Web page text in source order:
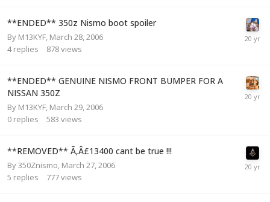
**ENDED** 350z Nismo boot spoiler
By M13KYF March 28, 2006
4 replies 878views
**ENDED** GENUINE NISMO FRONT BUMPER FOR A
NISSAN 350Z
By M13KYF March 29, 2006
0 replies 583 views
**REMOVED** Ã‚Â£13400 cant be true !!!
By 350Znismo March 27, 2006
5 replies 777views